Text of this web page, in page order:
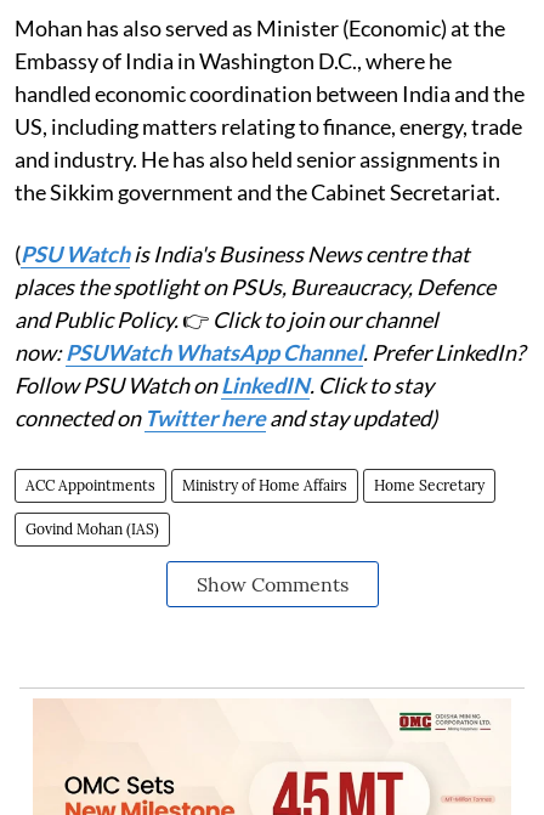
Mohan has also served as Minister (Economic) at the
Embassy of India in Washington D.C., where he
handled economic coordination between India and the
US, including matters relating to finance, energy, trade
and industry. He has also held senior assignments in
the Sikkim government and the Cabinet Secretariat.
(PSU Watchis India's Business News centre that
places the spotlight on PSUs, Bureaucracy, Defence
and Public Policy.👉 Click to join our channel
now:PSUWatch WhatsApp Channel. Prefer LinkedIn?
Follow PSU Watch onLinkedIN. Click to stay
connected on Twitter hereand stay updated)
ACC Appointments Ministry of Home Affairs Home Secretary
Govind Mohan (IAS)
Show Comments